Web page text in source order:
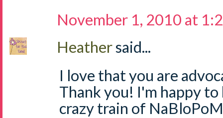
November 1, 2010 at
Heathersaid...
I love that you are
Thank you! I'm happy
crazy train of